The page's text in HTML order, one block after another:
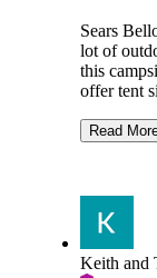
Sears
lot of
this
offer tent
enjoyed
stayed
the
pretty
The trails
Read
Keith and